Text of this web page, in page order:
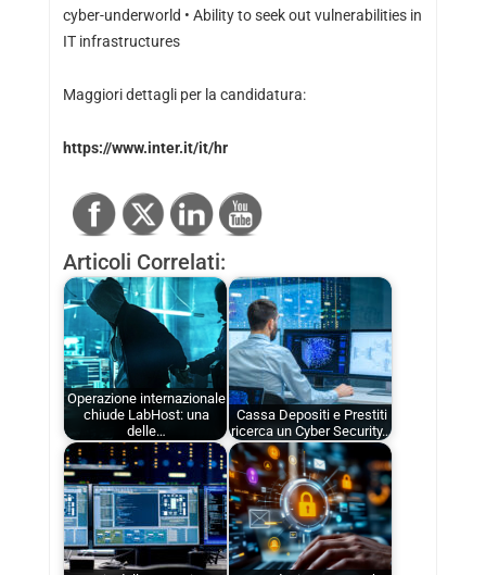
cyber-underworld • Ability to seek out vulnerabilities in
IT infrastructures
Maggiori dettagli per la candidatura:
https://www.inter.it/it/hr
Articoli Correlati:
Operazione internazionale
chiude LabHost: una
delle…
Cassa Depositi e Prestiti
ricerca un Cyber Security…